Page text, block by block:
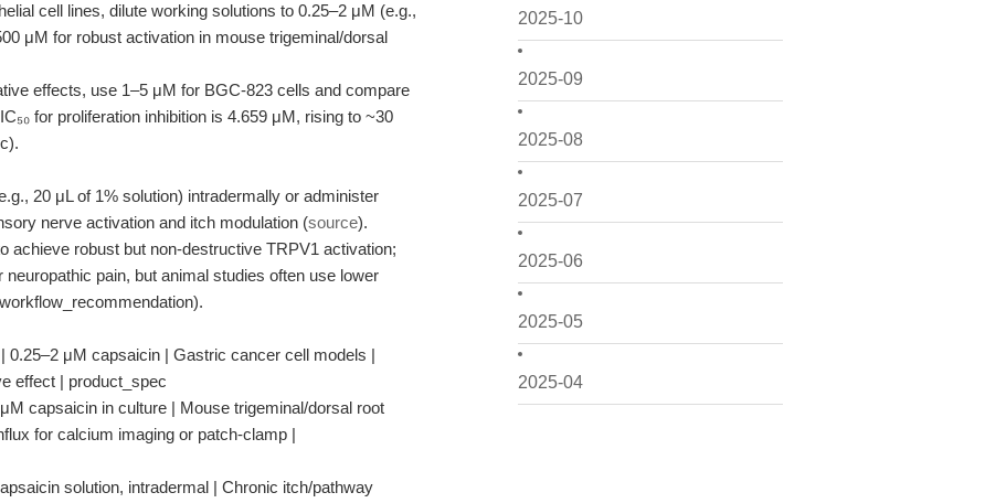
2025-10
2025-09
2025-08
2025-07
2025-06
2025-05
2025-04
cell lines, dilute working solutions to 0.25–2 μM (e.g.,
μM for robust activation in mouse trigeminal/dorsal
effects, use 1–5 μM for BGC-823 cells and compare
for proliferation inhibition is 4.659 μM, rising to ~30
20 μL of 1% solution) intradermally or administer
nerve activation and itch modulation (source).
achieve robust but non-destructive TRPV1 activation;
pain, but animal studies often use lower
0.25–2 μM capsaicin | Gastric cancer cell models |
effect | product_spec
capsaicin in culture | Mouse trigeminal/dorsal root
for calcium imaging or patch-clamp |
solution, intradermal | Chronic itch/pathway